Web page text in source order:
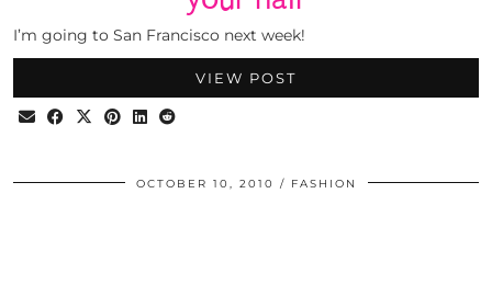
I’m going to San Francisco next week!
VIEW POST
OCTOBER 10, 2010 FASHION